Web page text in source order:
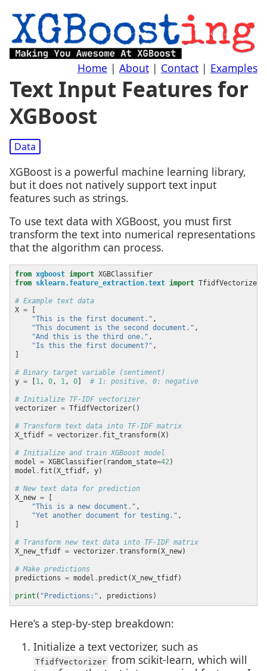
Home | About | Contact | Examples
Text Input Features for
XGBoost
Data
XGBoost is a powerful machine learning library,
but it does not natively support text input
features such as strings.
To use text data with XGBoost, you must first
transform the text into numerical representations
that the algorithm can process.
from xgboost import
from sklearn.feature_extraction.text import
# Example text data
X =
"This is the first document."
"This document is the second document."
"And this is the third one."
"Is this the first document?"
# Binary target variable (sentiment)
y = 1, 0, 1, 0 # 1: positive, 0: negative
# Initialize TF-IDF vectorizer
vectorizer =
# Transform text data into TF-IDF matrix
X_tfidf = vectorizer .
# Initialize and train XGBoost model
model = XGBClassifier(random_state=42
model .
# New text data for prediction
X_new =
"This is a new document."
"Yet another document for testing."
# Transform new text data into TF-IDF matrix
X_new_tfidf = vectorizer .
# Make predictions
predictions = model .
print ( "Predictions:"
Here’s a step-by-step breakdown:
Initialize a text vectorizer, such as
TfidfVectorizer from scikit-learn, which will